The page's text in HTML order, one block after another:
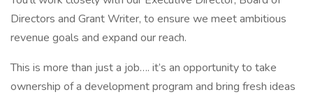
Directors and Grant Writer, to ensure we meet ambitious
revenue goals and expand our reach.
This is more than just a job…. it’s an opportunity to take
ownership of a development program and bring fresh ideas